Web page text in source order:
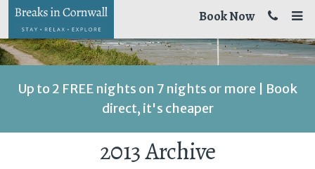
Book Now
Up to 2 FREE nights on 7 nights or more | Book
direct, it's cheaper
2013 Archive